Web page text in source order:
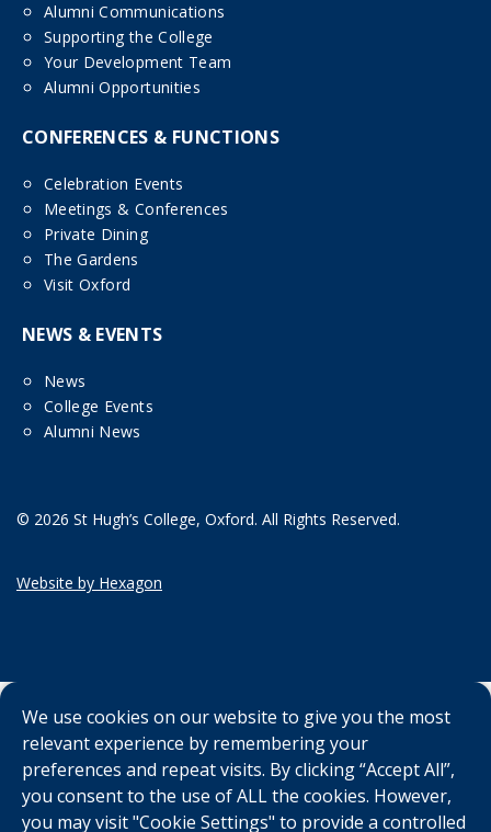
Alumni Communications
Supporting the College
Your Development Team
Alumni Opportunities
CONFERENCES & FUNCTIONS
Celebration Events
Meetings & Conferences
Private Dining
The Gardens
Visit Oxford
NEWS & EVENTS
News
College Events
Alumni News
© 2026 St Hugh’s College, Oxford. All Rights Reserved.
Website by Hexagon
We use cookies on our website to give you the most
relevant experience by remembering your
preferences and repeat visits. By clicking “Accept All”,
you consent to the use of ALL the cookies. However,
you may visit "Cookie Settings" to provide a controlled